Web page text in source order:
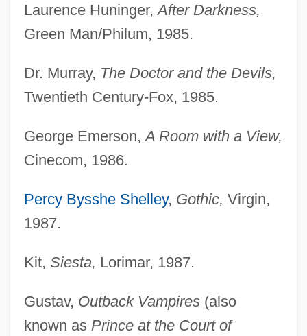
Laurence Huninger,After Darkness,
Green Man/Philum, 1985.
Dr. Murray, The Doctor and the Devils,
Twentieth Century-Fox, 1985.
George Emerson,A Room with a View,
Cinecom, 1986.
Percy Bysshe Shelley, Gothic, Virgin,
1987.
Kit, Siesta, Lorimar, 1987.
Gustav, Outback Vampires(also
known as Prince at the Court of